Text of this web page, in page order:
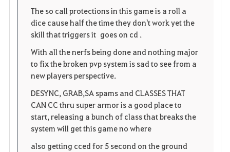
The so call protections in this game is a roll a
dice cause half the time they don't work yet the
skill that triggers it goes on cd .
With all the nerfs being done and nothing major
to fix the broken pvp system is sad to see from a
new players perspective.
DESYNC, GRAB,SA spams and CLASSES THAT
CAN CC thru super armor is a good place to
start, releasing a bunch of class that breaks the
system will get this game no where
also getting cced for 5 second on the ground